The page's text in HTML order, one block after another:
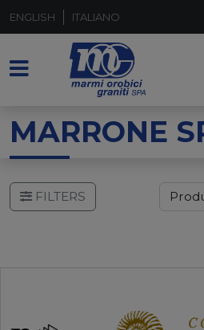
ENGLISH ITALIANO
MARRONE
FILTERS